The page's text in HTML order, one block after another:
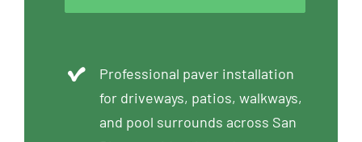
Professional paver installation
for driveways, patios, walkways,
and pool surrounds across San